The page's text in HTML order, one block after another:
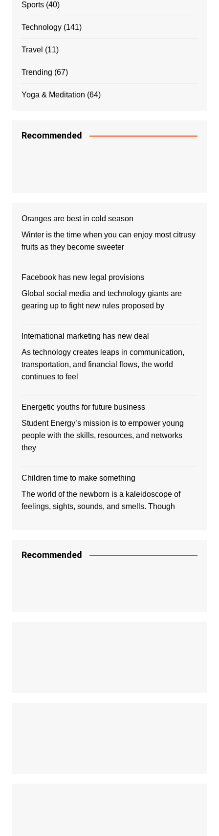
Sports(40)
Technology(141)
Travel (11)
Trending (67)
Yoga & Meditation (64)
Recommended
Oranges are best in cold season
Winter is the time when you can enjoy most citrusy
fruits as they become sweeter
Facebook has new legal provisions
Global social media and technology giants are
gearing up to fight new rules proposed by
International marketing has new deal
As technology creates leaps in communication,
transportation, and financial flows, the world
continues to feel
Energetic youths for future business
Student Energy’s mission is to empower young
people with the skills, resources, and networks
they
Children time to make something
The world of the newborn is a kaleidoscope of
feelings, sights, sounds, and smells. Though
Recommended